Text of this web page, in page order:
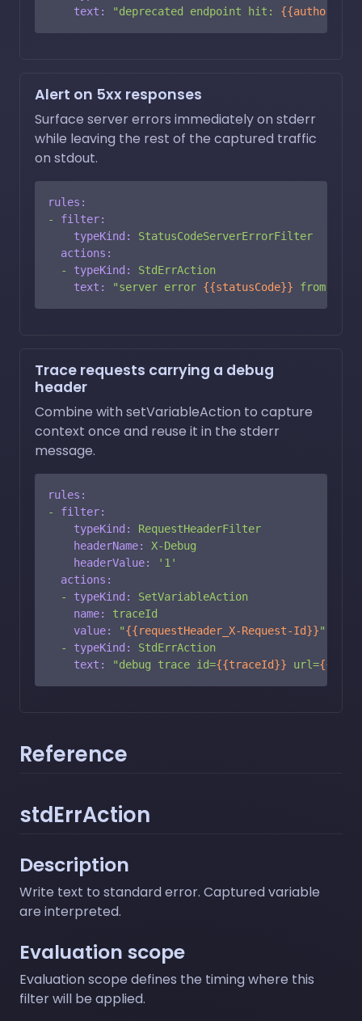
text:
"deprecated endpoint hit:
Alert on 5xx responses
Surface server errors immediately on stderr
while leaving the rest of the captured traffic
on stdout.
rules:
-
filter:
typeKind:
StatusCodeServerErrorFilter
actions:
-
typeKind:
StdErrAction
text:
"server error {{statusCode}} from
Trace requests carrying a debug
header
Combine with setVariableAction to capture
context once and reuse it in the stderr
message.
rules:
-
filter:
typeKind:
RequestHeaderFilter
headerName:
X-Debug
headerValue:
'1'
actions:
-
typeKind:
SetVariableAction
name:
traceId
value:
"{{requestHeader_X-Request-Id}}"
-
typeKind:
StdErrAction
text:
"debug trace id={{traceId}} url=
Reference
stdErrAction
Description
Write text to standard error. Captured variable
are interpreted.
Evaluation scope
Evaluation scope defines the timing where this
filter will be applied.